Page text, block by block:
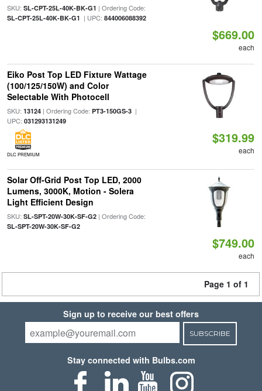
SKU: SL-CPT-25L-40K-BK-G1 | Ordering Code:
SL-CPT-25L-40K-BK-G1 | UPC: 844006088392
$669.00
each
Eiko Post Top LED Fixture Wattage
(100/125/150W) and Color
Selectable With Photocell
SKU: 13124| Ordering Code: PT3-150GS-3|
UPC: 031293131249
DLC PREMIUM
$319.99
each
Solar Off-Grid Post Top LED, 2000
Lumens, 3000K, Motion - Solera
Light Efficient Design
SKU: SL-SPT-20W-30K-SF-G2| Ordering Code:
SL-SPT-20W-30K-SF-G2
$749.00
each
Page 1 of 1
Sign up to receive our best offers
SUBSCRIBE
Stay connected with Bulbs.com